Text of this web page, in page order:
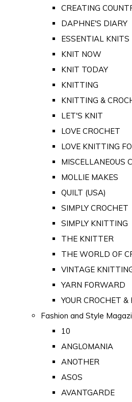
CREATING
DAPHNE'S DIARY
ESSENTIAL KNITS
KNIT NOW
KNIT TODAY
KNITTING
KNITTING &
LET'S KNIT
LOVE CROCHET
LOVE KNITTING
MISCELLANEOUS
MOLLIE MAKES
QUILT (USA)
SIMPLY CROCHET
SIMPLY KNITTING
THE KNITTER
THE WORLD OF
VINTAGE
YARN FORWARD
YOUR CROCHET
Fashion and Style
10
ANGLOMANIA
ANOTHER
ASOS
AVANTGARDE